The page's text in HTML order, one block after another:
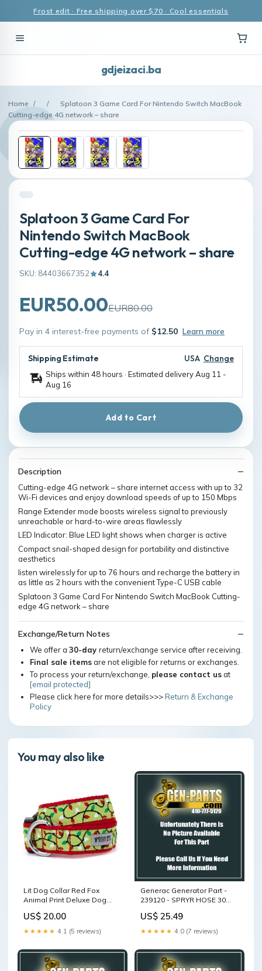
Frost edit · Free shipping over $70 · Cool essentials
gdjeizaci.ba
Home / /
Splatoon 3 Game Card For Nintendo Switch MacBook
Cutting-edge 4G network – share
Splatoon 3 Game Card For
Nintendo Switch MacBook
Cutting-edge 4G network – share
SKU: 84403667352 4.4
EUR50.00EUR80.00
Pay in 4 interest-free payments of $12.50 Learn more
Shipping Estimate USA Change
Ships within 48 hours · Estimated deliveryAug 11 -
Aug 16
Add to Cart
Description
Cutting-edge 4G network – share internet access with up to 32
Wi-Fi devices and enjoy download speeds of up to 150 Mbps
Range Extender mode boosts wireless signal to previously
unreachable or hard-to-wire areas flawlessly
LED Indicator: Blue LED light shows when charger is active
Compact snail-shaped design for portability and distinctive
aesthetics
listen wirelessly for up to 76 hours and recharge the battery in
as little as 2 hours with the convenient Type-C USB cable
Splatoon 3 Game Card For Nintendo Switch MacBook Cutting-
edge 4G network – share
Exchange/Return Notes
We offer a 30-day return/exchange service after receiving.
Final sale itemsare not eligible for returns or exchanges.
To process your return/exchange, please contact usat
[email protected]
Please click here for more details>>>Return & Exchange
Policy
You may also like
Lit Dog Collar Red Fox
Animal Print Deluxe Dog
US$ 20.00
★★★★★ 4.1 (5 reviews)
Generac Generator Part -
239120 - SPRYR HOSE 30
SPRYR
US$ 25.49
★★★★★ 4.0 (7 reviews)